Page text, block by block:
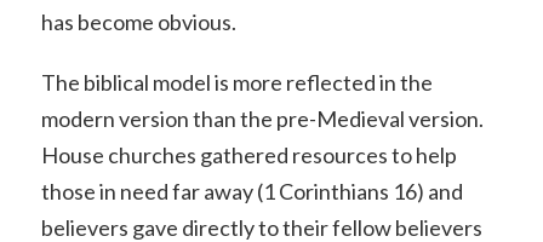
has become obvious.
The biblical model is more reflected in the
modern version than the pre-Medieval version.
House churches gathered resources to help
those in need far away (1 Corinthians 16) and
believers gave directly to their fellow believers